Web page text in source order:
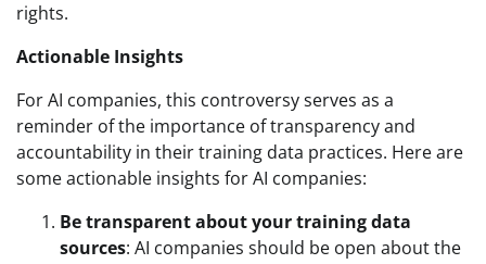
rights.
Actionable Insights
For AI companies, this controversy serves as a
reminder of the importance of transparency and
accountability in their training data practices. Here are
some actionable insights for AI companies:
Be transparent about your training data
sources: AI companies should be open about the